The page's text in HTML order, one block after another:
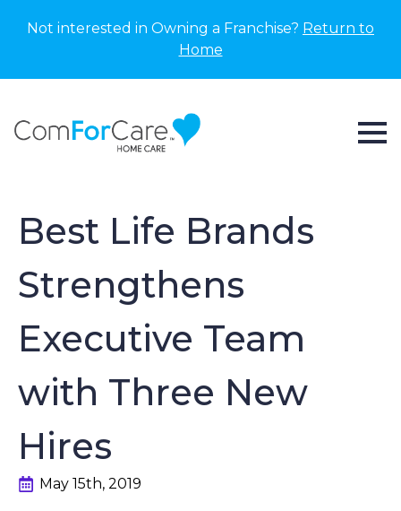
Not interested in Owning a Franchise? Return to
Home
Best Life Brands
Strengthens
Executive Team
with Three New
Hires
May 15th, 2019